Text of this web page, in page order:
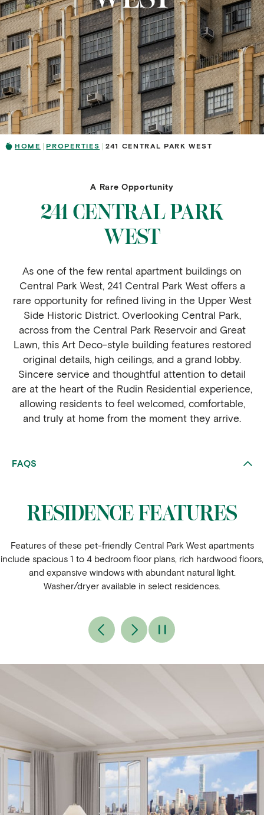
HOME PROPERTIES 241 CENTRAL PARK WEST
A Rare Opportunity
241 CENTRAL PARK
WEST
As one of the few rental apartment buildings on
Central Park West, 241 Central Park West offers a
rare opportunity for refined living in the Upper West
Side Historic District. Overlooking Central Park,
across from the Central Park Reservoir and Great
Lawn, this Art Deco-style building features restored
original details, high ceilings, and a grand lobby.
Sincere service and thoughtful attention to detail
are at the heart of the Rudin Residential experience,
allowing residents to feel welcomed, comfortable,
and truly at home from the moment they arrive.
FAQS
RESIDENCE FEATURES
Features of these pet-friendly Central Park West apartments
include spacious 1 to 4 bedroom floor plans, rich hardwood floors,
and expansive windows with abundant natural light.
Washer/dryer available in select residences.